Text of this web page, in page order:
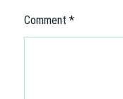
Comment *